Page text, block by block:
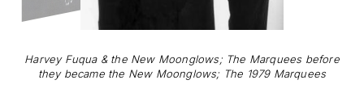
Harvey Fuqua & the New Moonglows; The Marquees before
they became the New Moonglows; The 1979 Marquees